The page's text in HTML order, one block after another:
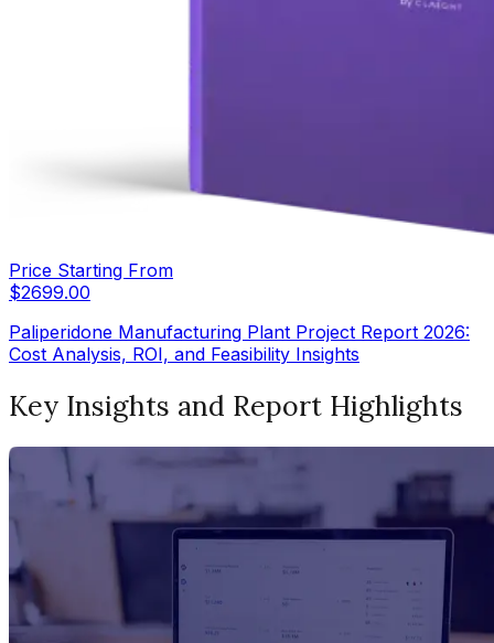
Price Starting From
$2699.00
Paliperidone Manufacturing Plant Project Report 2026:
Cost Analysis, ROI, and Feasibility Insights
Key Insights and Report Highlights